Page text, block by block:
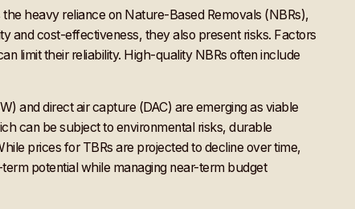
heavy reliance on Nature-Based Removals (NBRs),
and cost-effectiveness, they also present risks. Factors
limit their reliability. High-quality NBRs often include
and direct air capture (DAC) are emerging as viable
can be subject to environmental risks, durable
prices for TBRs are projected to decline over time,
potential while managing near-term budget